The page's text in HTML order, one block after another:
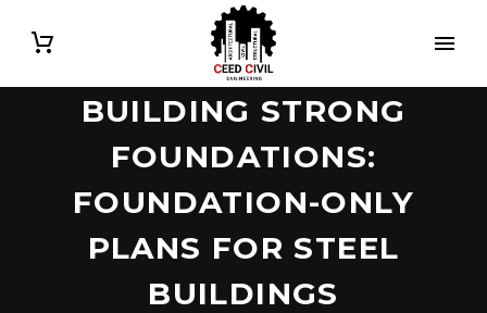
BUILDING STRONG
FOUNDATIONS:
FOUNDATION-ONLY
PLANS FOR STEEL
BUILDINGS